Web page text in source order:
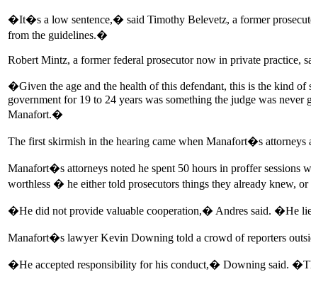
�It�s a low sentence,� said Timothy Belevetz, a former
from the guidelines.�
Robert Mintz, a former federal prosecutor now in private practice,
�Given the age and the health of this defendant, this is the kind
government for 19 to 24 years was something the judge was
Manafort.�
The first skirmish in the hearing came when Manafort�s
Manafort�s attorneys noted he spent 50 hours in proffer sessions
worthless � he either told prosecutors things they already knew, or
�He did not provide valuable cooperation,� Andres said. �He
Manafort�s lawyer Kevin Downing told a crowd of reporters
�He accepted responsibility for his conduct,� Downing said.